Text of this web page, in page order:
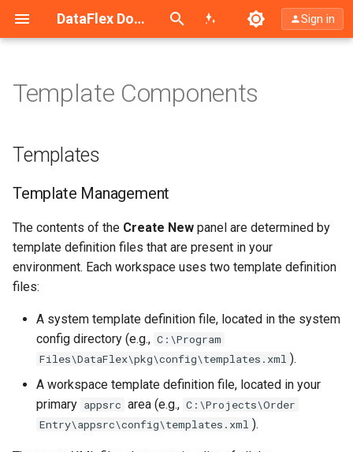
DataFlex Documentation
Search (Ctrl+K) Sign in
Templates
Template Management
Altering the Contents of a
Single Template File
See Also
Template Components
Templates
Template Management
The contents of the Create New panel are determined by
template definition files that are present in your
environment. Each workspace uses two template definition
files:
A system template definition file, located in the system
config directory (e.g., C:\Program
Files\DataFlex\pkg\config\templates.xml ).
A workspace template definition file, located in your
primary appsrc area (e.g., C:\Projects\Order
Entry\appsrc\config\templates.xml ).